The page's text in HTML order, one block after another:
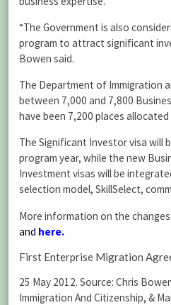
“The Government is also
program to attract significant
Bowen said.
The Department of Immigration
between 7,000 and 7,800
have been 7,200 places
The Significant Investor visa will
program year, while the new
Investment visas will be
selection model, SkillSelect,
More information on the changes
and here.
First Enterprise Migration
25 May 2012. Source: Chris
Immigration And Citizenship, &